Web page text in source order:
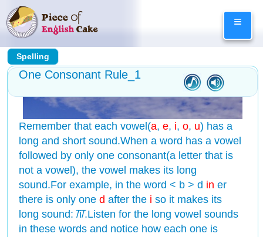
Skip
to
content
≡
Spelling
One Consonant Rule_1
Remember that each vowel(a, e, i, o, u) has a
long and short sound.When a word has a vowel
followed by only one consonant(a letter that is
not a vowel), the vowel makes its long
sound.For example, in the word < b > d in er
there is only one d after the i so it makes its
long sound: /͞i/.Listen for the long vowel sounds
in these words and notice how each one is